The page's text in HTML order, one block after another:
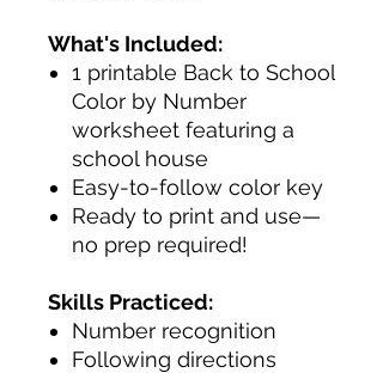
What's Included:
1 printable Back to School
Color by Number
worksheet featuring a
school house
Easy-to-follow color key
Ready to print and use—
no prep required!
Skills Practiced:
Number recognition
Following directions